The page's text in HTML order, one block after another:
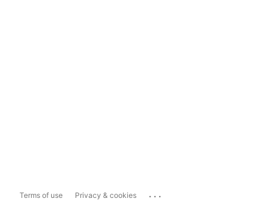
Terms of use Privacy & cookies ...